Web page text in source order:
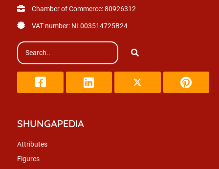
Chamber of Commerce: 80926312
VAT number: NL003514725B24
SHUNGAPEDIA
Attributes
Figures